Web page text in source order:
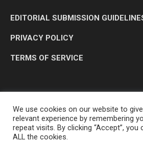
EDITORIAL SUBMISSION
PRIVACY POLICY
TERMS OF SERVICE
We use cookies on our website to
relevant experience by remembering
repeat visits. By clicking “Accept”,
ALL the cookies.